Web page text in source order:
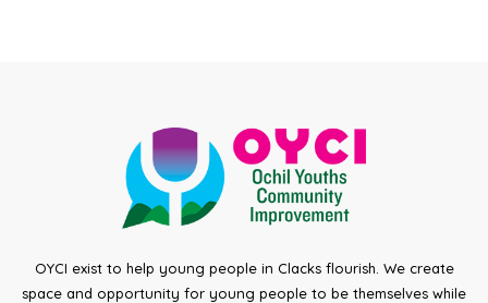
OYCI exist to help young people in Clacks flourish. We create
space and opportunity for young people to be themselves while